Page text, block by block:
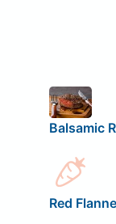
Balsamic
Red